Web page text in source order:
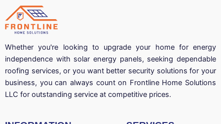
Whether you're looking to upgrade your home for energy
independence with solar energy panels, seeking dependable
roofing services, or you want better security solutions for your
business, you can always count on Frontline Home Solutions
LLC for outstanding service at competitive prices.